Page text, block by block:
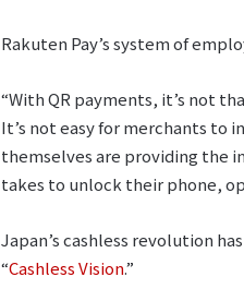
Rakuten Pay’s system of
“With QR payments, it’s not
It’s not easy for merchants to
themselves are providing the
takes to unlock their phone,
Japan’s cashless revolution
“Cashless Vision.”